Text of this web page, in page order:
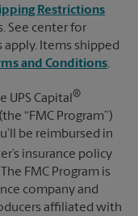
Restrictions
See center for
Items shipped
and Conditions.
Capital ®
“FMC Program”)
be reimbursed in
insurance policy
FMC Program is
company and
affiliated with